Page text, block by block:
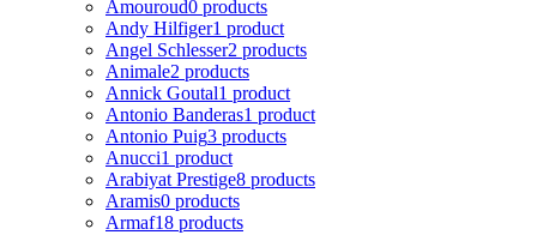
Amouroud0 products
Andy Hilfiger1 product
Angel Schlesser2 products
Animale2 products
Annick Goutal1 product
Antonio Banderas1 product
Antonio Puig3 products
Anucci1 product
Arabiyat Prestige8 products
Aramis0 products
Armaf18 products